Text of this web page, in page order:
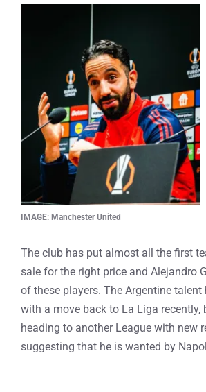
IMAGE: Manchester United
The club has put almost all the first
sale for the right price and Alejandro
of these players. The Argentine talent
with a move back to La Liga recently,
heading to another League with new
suggesting that he is wanted by